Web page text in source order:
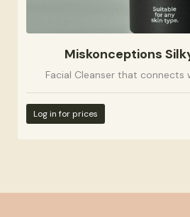
Miskonceptions
Facial Cleanser that connects
Log in for prices